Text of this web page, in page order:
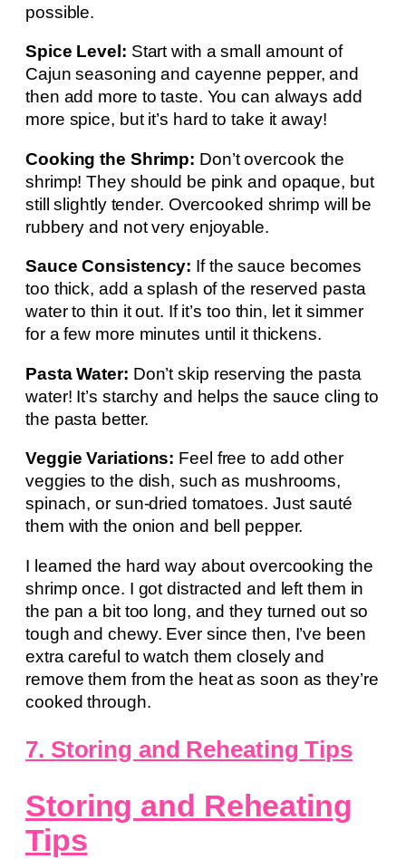
possible.
Spice Level: Start with a small amount of
Cajun seasoning and cayenne pepper, and
then add more to taste. You can always add
more spice, but it’s hard to take it away!
Cooking the Shrimp: Don’t overcook the
shrimp! They should be pink and opaque, but
still slightly tender. Overcooked shrimp will be
rubbery and not very enjoyable.
Sauce Consistency: If the sauce becomes
too thick, add a splash of the reserved pasta
water to thin it out. If it’s too thin, let it simmer
for a few more minutes until it thickens.
Pasta Water: Don’t skip reserving the pasta
water! It’s starchy and helps the sauce cling to
the pasta better.
Veggie Variations: Feel free to add other
veggies to the dish, such as mushrooms,
spinach, or sun-dried tomatoes. Just sauté
them with the onion and bell pepper.
I learned the hard way about overcooking the
shrimp once. I got distracted and left them in
the pan a bit too long, and they turned out so
tough and chewy. Ever since then, I’ve been
extra careful to watch them closely and
remove them from the heat as soon as they’re
cooked through.
7. Storing and Reheating Tips
Storing and Reheating
Tips